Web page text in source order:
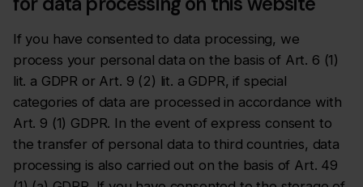
If you have consented to data processing, we
process your personal data on the basis of Art. 6 (1)
lit. a GDPR or Art. 9 (2) lit. a GDPR, if special
categories of data are processed in accordance with
Art. 9 (1) GDPR. In the event of express consent to
the transfer of personal data to third countries, data
processing is also carried out on the basis of Art. 49